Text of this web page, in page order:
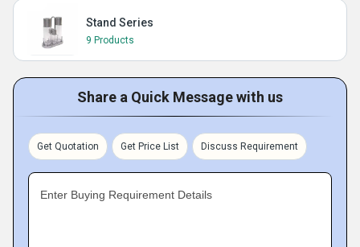
Stand Series
9 Products
Share a Quick Message with us
Get Quotation Get Price List Discuss Requirement
Enter Buying Requirement Details